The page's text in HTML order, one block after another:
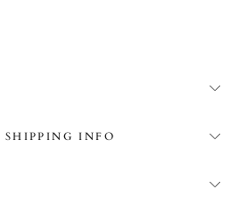
SHIPPING INFO